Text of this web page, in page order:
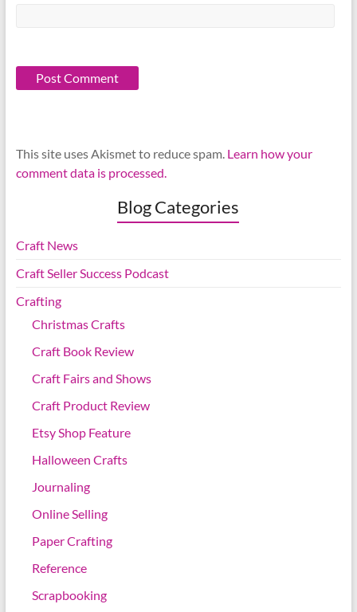
This site uses Akismet to reduce spam. Learn how your
comment data is processed.
Blog Categories
Craft News
Craft Seller Success Podcast
Crafting
Christmas Crafts
Craft Book Review
Craft Fairs and Shows
Craft Product Review
Etsy Shop Feature
Halloween Crafts
Journaling
Online Selling
Paper Crafting
Reference
Scrapbooking